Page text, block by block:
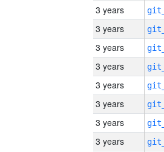
3 years
3 years
3 years
3 years
3 years
3 years
3 years
3 years